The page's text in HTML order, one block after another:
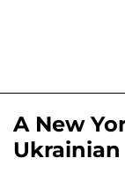
A New